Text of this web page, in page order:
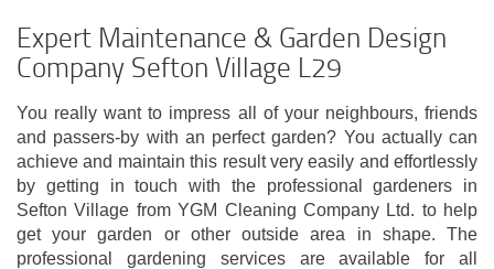
Expert Maintenance & Garden Design
Company Sefton Village L29
You really want to impress all of your neighbours, friends
and passers-by with an perfect garden? You actually can
achieve and maintain this result very easily and effortlessly
by getting in touch with the professional gardeners in
Sefton Village from YGM Cleaning Company Ltd. to help
get your garden or other outside area in shape. The
professional gardening services are available for all